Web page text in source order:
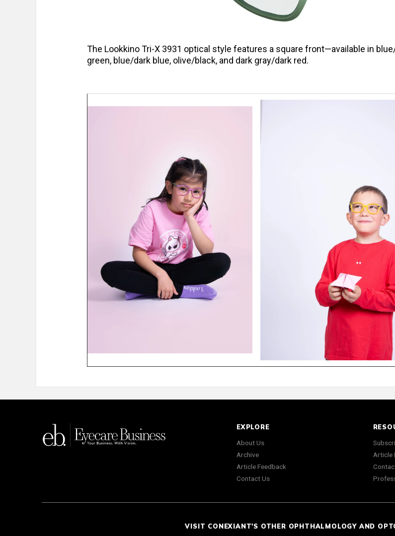
The Lookkino Tri-X 3931 optical style features a square front—available in
green, blue/dark blue, olive/black, and dark gray/dark red.
EXPLORE
About Us
Archive
Article Feedback
Contact Us
Article
VISIT CONEXIANT'S OTHER OPHTHALMOLOGY AND